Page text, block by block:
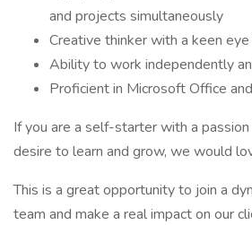
and projects simultaneously
Creative thinker with a keen
Ability to work independently
Proficient in Microsoft Office
If you are a self-starter with a
desire to learn and grow, we would
This is a great opportunity to join a
team and make a real impact on our